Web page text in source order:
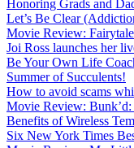
Honoring Grads and
Let’s Be Clear
Movie Review:
Joi Ross launches her
Be Your Own Life
Summer of Succulents!
How to avoid scams
Movie Review:
Benefits of Wireless
Six New York Times